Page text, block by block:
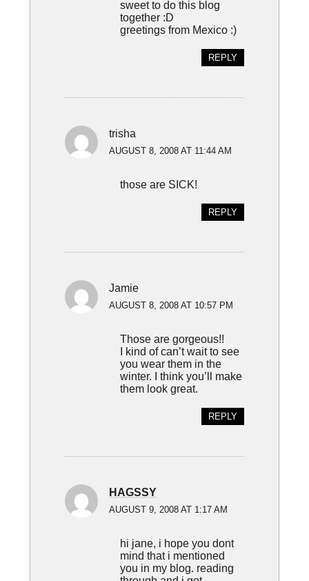
sweet to do this blog
together :D
greetings from Mexico :)
REPLY
trisha
AUGUST 8, 2008 AT 11:44 AM
those are SICK!
REPLY
Jamie
AUGUST 8, 2008 AT 10:57 PM
Those are gorgeous!!
I kind of can’t wait to see
you wear them in the
winter. I think you’ll make
them look great.
REPLY
HAGSSY
AUGUST 9, 2008 AT 1:17 AM
hi jane, i hope you dont
mind that i mentioned
you in my blog. reading